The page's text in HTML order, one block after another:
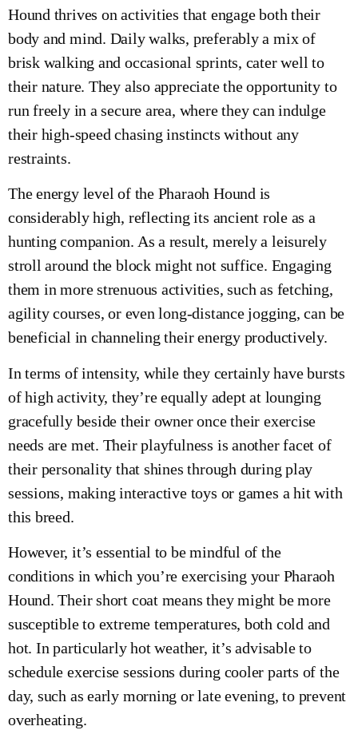
Hound thrives on activities that engage both their
body and mind. Daily walks, preferably a mix of
brisk walking and occasional sprints, cater well to
their nature. They also appreciate the opportunity to
run freely in a secure area, where they can indulge
their high-speed chasing instincts without any
restraints.
The energy level of the Pharaoh Hound is
considerably high, reflecting its ancient role as a
hunting companion. As a result, merely a leisurely
stroll around the block might not suffice. Engaging
them in more strenuous activities, such as fetching,
agility courses, or even long-distance jogging, can be
beneficial in channeling their energy productively.
In terms of intensity, while they certainly have bursts
of high activity, they’re equally adept at lounging
gracefully beside their owner once their exercise
needs are met. Their playfulness is another facet of
their personality that shines through during play
sessions, making interactive toys or games a hit with
this breed.
However, it’s essential to be mindful of the
conditions in which you’re exercising your Pharaoh
Hound. Their short coat means they might be more
susceptible to extreme temperatures, both cold and
hot. In particularly hot weather, it’s advisable to
schedule exercise sessions during cooler parts of the
day, such as early morning or late evening, to prevent
overheating.